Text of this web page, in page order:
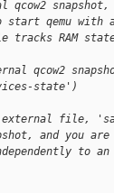
qcow2
qemu with
tracks RAM
qcow2
state')
file,
and you are
to an